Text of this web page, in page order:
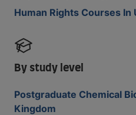
Human Rights Courses In
By study level
Postgraduate Chemical
Kingdom